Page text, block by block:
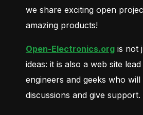
we share exciting open
amazing products!
Open-Electronics.org is not
ideas: it is also a web site
engineers and geeks who
discussions and give support.